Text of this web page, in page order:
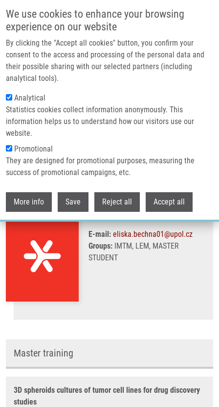
We use cookies to enhance your browsing
experience on our website
By clicking the "Accept all cookies" button, you confirm your
consent to the access and processing of the personal data and
their possible sharing with our selected partners (including
analytical tools).
Analytical
Statistics cookies collect information anonymously. This
information helps us to understand how our visitors use our
website.
Promotional
They are designed for promotional purposes, measuring the
success of promotional campaigns, etc.
More info Save Reject all Accept all
Header image
Breadcrumb
Home Bechná Eliška
Bechná Eliška
E-mail: eliska.bechna01@upol.cz
Groups:IMTM, LEM, MASTER
STUDENT
Master training
3D spheroids cultures of tumor cell lines for drug discovery
studies